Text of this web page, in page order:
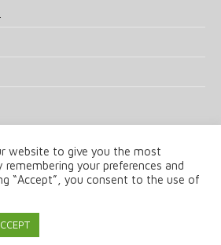
a division of UKIP Media & Events Ltd
& Takedown Policy
website to give you the most
remembering your preferences and
“Accept”, you consent to the use of